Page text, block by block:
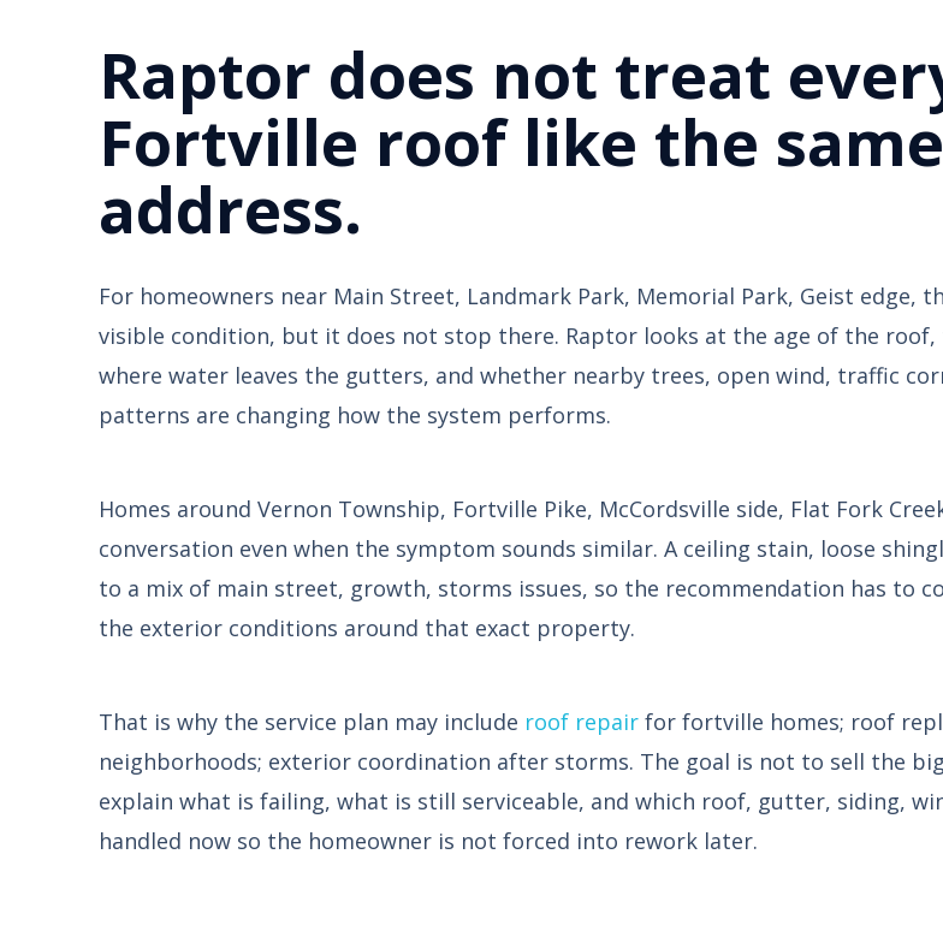
Raptor does not treat
Fortville roof like the same
address.
For homeowners near Main Street, Landmark Park, Memorial Park, Geist edge,
visible condition, but it does not stop there. Raptor looks at the age of the
where water leaves the gutters, and whether nearby trees, open wind, traffic
patterns are changing how the system performs.
Homes around Vernon Township, Fortville Pike, McCordsville side, Flat Fork
conversation even when the symptom sounds similar. A ceiling stain, loose
to a mix of main street, growth, storms issues, so the recommendation has to
the exterior conditions around that exact property.
That is why the service plan may include roof repair for fortville homes; roof
neighborhoods; exterior coordination after storms. The goal is not to sell the
explain what is failing, what is still serviceable, and which roof, gutter, siding,
handled now so the homeowner is not forced into rework later.